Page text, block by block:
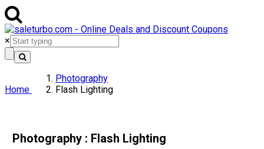
×
Home
Photography
Flash Lighting
Photography : Flash Lighting